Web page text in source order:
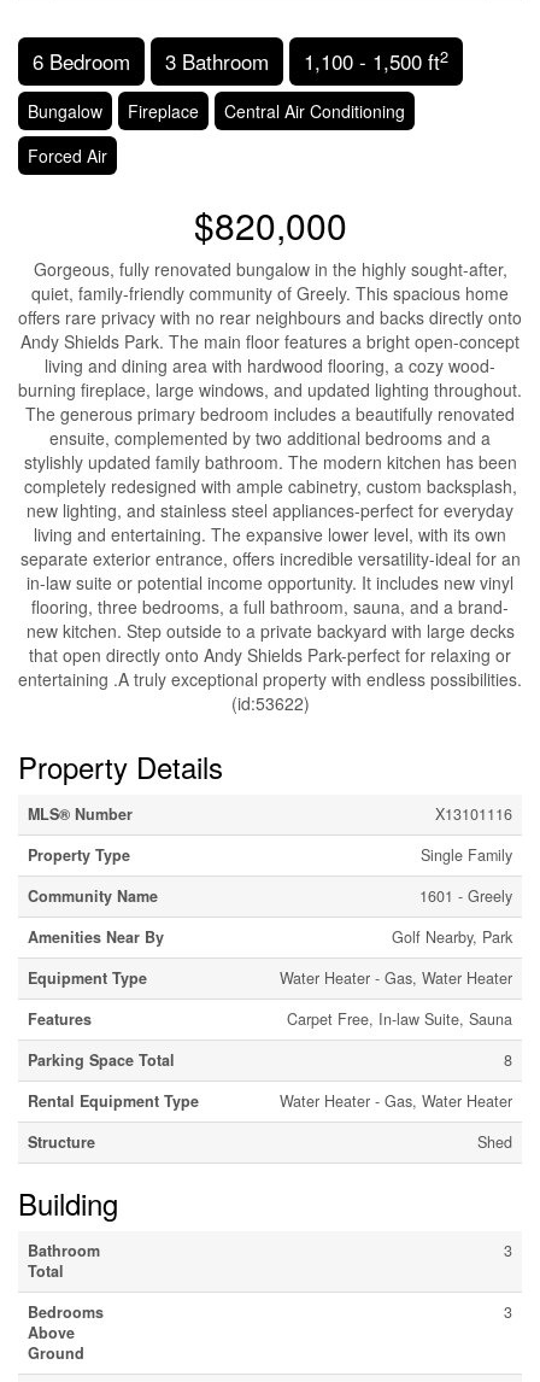
6 Bedroom 3 Bathroom 1,100 - 1,500 ft2
Bungalow Fireplace
Central Air Conditioning
Forced Air
$820,000
Gorgeous, fully renovated bungalow in the highly sought-after,
quiet, family-friendly community of Greely. This spacious home
offers rare privacy with no rear neighbours and backs directly onto
Andy Shields Park. The main floor features a bright open-concept
living and dining area with hardwood flooring, a cozy wood-
burning fireplace, large windows, and updated lighting throughout.
The generous primary bedroom includes a beautifully renovated
ensuite, complemented by two additional bedrooms and a
stylishly updated family bathroom. The modern kitchen has been
completely redesigned with ample cabinetry, custom backsplash,
new lighting, and stainless steel appliances-perfect for everyday
living and entertaining. The expansive lower level, with its own
separate exterior entrance, offers incredible versatility-ideal for an
in-law suite or potential income opportunity. It includes new vinyl
flooring, three bedrooms, a full bathroom, sauna, and a brand-
new kitchen. Step outside to a private backyard with large decks
that open directly onto Andy Shields Park-perfect for relaxing or
entertaining .A truly exceptional property with endless possibilities.
(id:53622)
Property Details
MLS® Number
X13101116
Property Type
Single Family
Community Name
1601 - Greely
Amenities Near By
Golf Nearby, Park
Equipment Type
Water Heater - Gas, Water Heater
Features
Carpet Free, In-law Suite, Sauna
Parking Space Total
8
Rental Equipment Type
Water Heater - Gas, Water Heater
Structure
Shed
Building
Bathroom
Total
3
Bedrooms
Above
Ground
3